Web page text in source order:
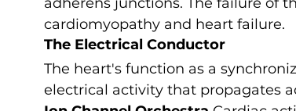
cardiomyopathy and heart failure.
The Electrical Conductor
The heart's function as a
electrical activity that propagates